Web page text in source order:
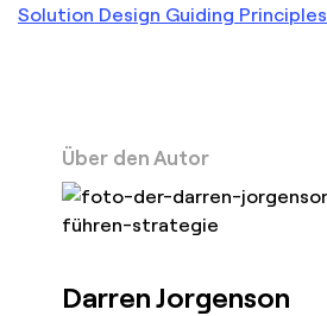
Solution Design Guiding Principles
Über den Autor
Darren Jorgenson